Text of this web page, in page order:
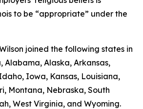
to be “appropriate” under the
joined the following states in
Alabama, Alaska, Arkansas,
Iowa, Kansas, Louisiana,
Montana, Nebraska, South
West Virginia, and Wyoming.